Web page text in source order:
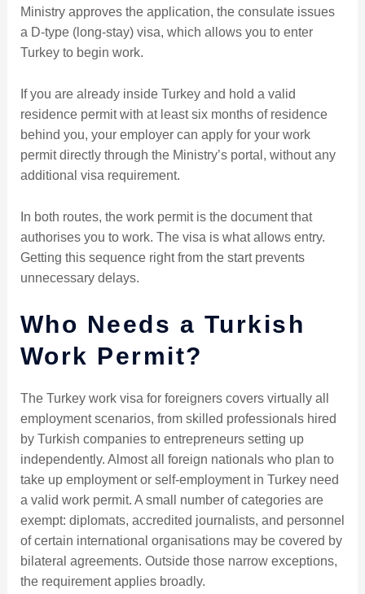
Ministry approves the application, the consulate issues
a D-type (long-stay) visa, which allows you to enter
Turkey to begin work.
If you are already inside Turkey and hold a valid
residence permit with at least six months of residence
behind you, your employer can apply for your work
permit directly through the Ministry’s portal, without any
additional visa requirement.
In both routes, the work permit is the document that
authorises you to work. The visa is what allows entry.
Getting this sequence right from the start prevents
unnecessary delays.
Who Needs a Turkish
Work Permit?
The Turkey work visa for foreigners covers virtually all
employment scenarios, from skilled professionals hired
by Turkish companies to entrepreneurs setting up
independently. Almost all foreign nationals who plan to
take up employment or self-employment in Turkey need
a valid work permit. A small number of categories are
exempt: diplomats, accredited journalists, and personnel
of certain international organisations may be covered by
bilateral agreements. Outside those narrow exceptions,
the requirement applies broadly.